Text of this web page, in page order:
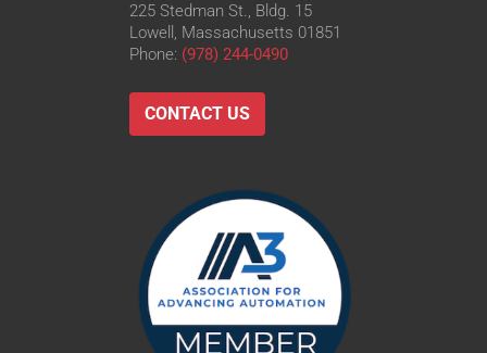
225 Stedman St., Bldg. 15
Lowell, Massachusetts 01851
Phone: (978) 244-0490
CONTACT US